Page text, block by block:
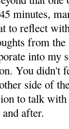
minutes,
to reflect
from
into my
You didn't
side of
to talk with
after.